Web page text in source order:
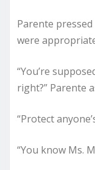
Parente
were
“You’re
right?” Parente
“Protect
“You know Ms.